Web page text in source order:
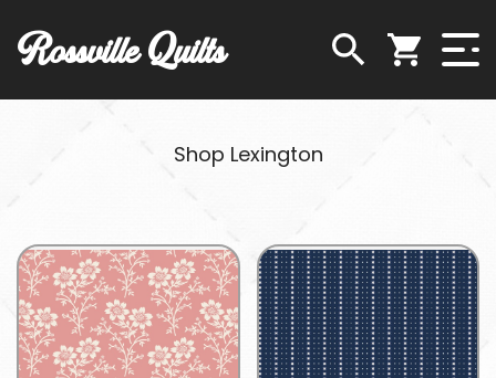
Rossville Quilts
Shop Lexington